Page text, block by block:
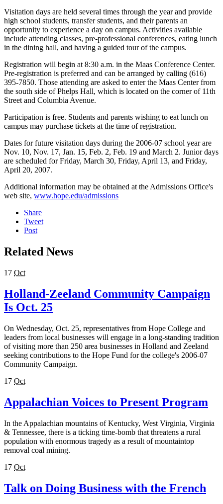
Visitation days are held several times through the year and provide
high school students, transfer students, and their parents an
opportunity to experience a day on campus. Activities available
include attending classes, pre-professional conferences, eating lunch
in the dining hall, and having a guided tour of the campus.
Registration will begin at 8:30 a.m. in the Maas Conference Center.
Pre-registration is preferred and can be arranged by calling (616)
395-7850. Those attending are asked to enter the Maas Center from
the south side of Phelps Hall, which is located on the corner of 11th
Street and Columbia Avenue.
Participation is free. Students and parents wishing to eat lunch on
campus may purchase tickets at the time of registration.
Dates for future visitation days during the 2006-07 school year are
Nov. 10, Nov. 17, Jan. 15, Feb. 2, Feb. 19 and March 2. Junior days
are scheduled for Friday, March 30, Friday, April 13, and Friday,
April 20, 2007.
Additional information may be obtained at the Admissions Office's
web site, www.hope.edu/admissions
Share
Tweet
Post
Related News
17 Oct
Holland-Zeeland Community Campaign
Is Oct. 25
On Wednesday, Oct. 25, representatives from Hope College and
leaders from local businesses will engage in a long-standing tradition
of visiting more than 250 area businesses in Holland and Zeeland
seeking contributions to the Hope Fund for the college's 2006-07
Community Campaign.
17 Oct
Appalachian Voices to Present Program
In the Appalachian mountains of Kentucky, West Virginia, Virginia
& Tennessee, there is a ticking time-bomb that threatens a rural
population with enormous tragedy as a result of mountaintop
removal coal mining.
17 Oct
Talk on Doing Business with the French